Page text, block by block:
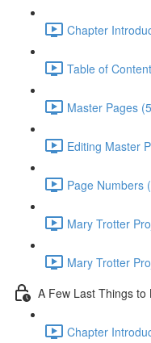
Chapter
Table of
Master Pages
Editing Master
Page Numbers
Mary Trotter
Mary Trotter
A Few Last Things to
Chapter